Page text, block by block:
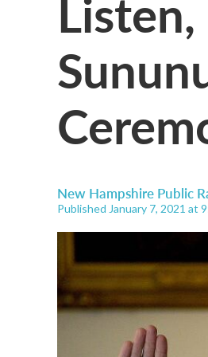
New Hampshire Public
Published January 7, 2021 at